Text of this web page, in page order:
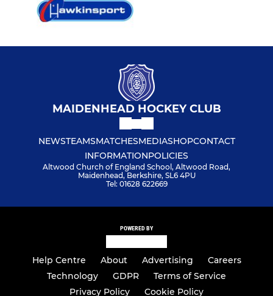
MAIDENHEAD HOCKEY CLUB
NEWSTEAMSMATCHESMEDIASHOPCONTACT
INFORMATIONPOLICIES
Altwood Church of England School, Altwood Road,
Maidenhead, Berkshire, SL6 4PU
Tel: 01628 622669
POWERED BY
Help Centre About Advertising
Careers
Technology
GDPR
Terms of Service
Privacy Policy
Cookie Policy